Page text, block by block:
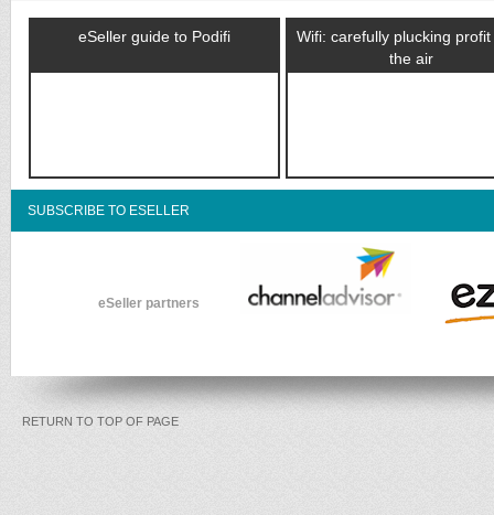
eSeller guide to Podifi
Wifi: carefully plucking
the air
SUBSCRIBE TO ESELLER
eSeller partners
RETURN TO TOP OF PAGE